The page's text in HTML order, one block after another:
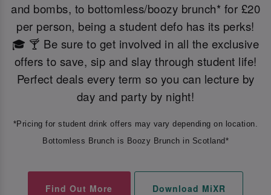
and bombs, to bottomless/boozy brunch* for £20
per person, being a student defo has its perks!
🎓 🍸 Be sure to get involved in all the exclusive
offers to save, sip and slay through student life!
Perfect deals every term so you can lecture by
day and party by night!
*Pricing for student drink offers may vary depending on location.
Bottomless Brunch is Boozy Brunch in Scotland*
Find Out More Download MiXR